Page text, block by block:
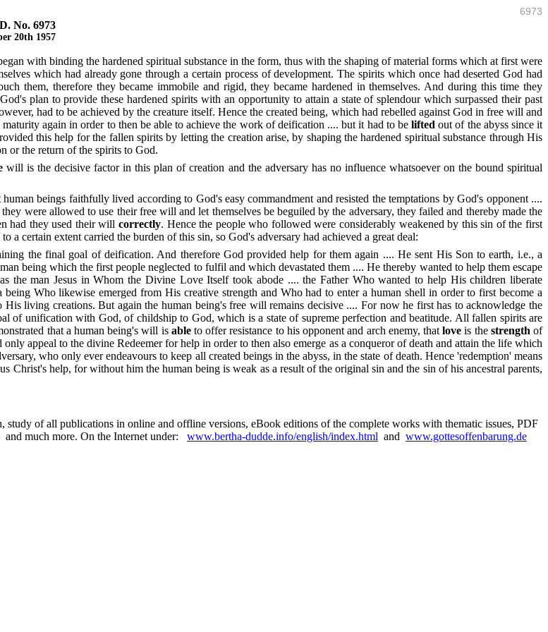
6973
No. 6973
20th 1957
with binding the hardened spiritual substance in the form, thus with the shaping of material forms which at first were
which had already gone through a certain process of development. The spirits which once had deserted God had
them, therefore they became immobile and rigid, they became hardened in themselves. And during this time they
plan to provide these hardened spirits with an opportunity to attain a state of splendour which surpassed their past
had to be achieved by the creature itself. Hence the created being, which had rebelled against God in free will and
again in order to then be able to achieve the work of deification .... but it had to belifted out of the abyss since it
this help for the fallen spirits by letting the creation arise, by shaping the hardened spiritual substance through His
or the return of the spirits to God.
will is the decisive factor in this plan of creation and the adversary has no influence whatsoever on the bound spiritual
beings faithfully lived according to God's easy commandment and resisted the temptations by God's opponent ....
were allowed to use their free will and let themselves be beguiled by the adversary, they failed and thereby made the
had they used their will correctly. Hence the people who followed were considerably weakened by this sin of the first
certain extent carried the burden of this sin, so God's adversary had achieved a great deal:
the final goal of deification. And therefore God provided help for them again .... He sent His Son to earth, i.e., a
being which the first people neglected to fulfil and which devastated them .... He thereby wanted to help them escape
the man Jesus in Whom the Divine Love Itself took abode .... the Father Who wanted to help His children liberate
Who likewise emerged from His creative strength and Who had to enter a human shell in order to first become a
living creations. But again the human being's free will remains decisive .... For now he first has to acknowledge the
of unification with God, of childship to God, which is a state of supreme perfection and beatitude. All fallen spirits are
that a human being's will is ableto offer resistance to his opponent and arch enemy, thatlove is the strength of
appeal to the divine Redeemer for help in order to then also emerge as a conqueror of death and attain the life which
who only ever endeavours to keep all created beings in the abyss, in the state of death. Hence 'redemption' means
Christ's help, for without him the human being is weak as a result of the original sin and the sin of his ancestral parents,
of all publications in online and offline versions, eBook editions of the complete works with thematic issues, PDF
much more. On the Internet under: www.bertha-dudde.info/english/index.html and www.gottesoffenbarung.de